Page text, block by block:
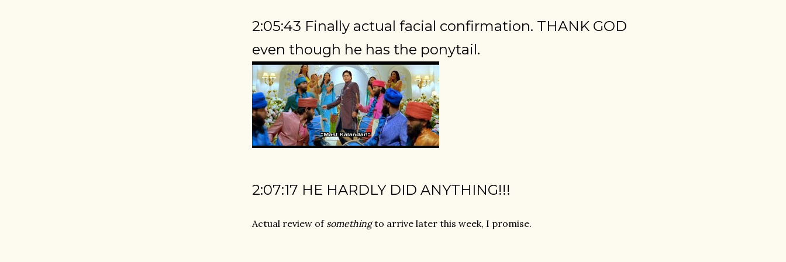
2:05:43 Finally actual facial confirmation. THANK GOD
even though he has the ponytail.
2:07:17 HE HARDLY DID ANYTHING!!!
Actual review of somethingto arrive later this week, I promise.